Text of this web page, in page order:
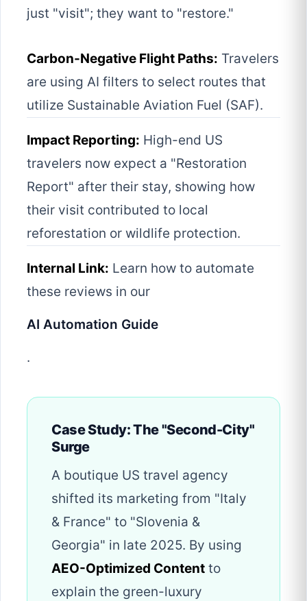
just "visit"; they want to "restore."
Carbon-Negative Flight Paths: Travelers
are using AI filters to select routes that
utilize Sustainable Aviation Fuel (SAF).
Impact Reporting: High-end US
travelers now expect a "Restoration
Report" after their stay, showing how
their visit contributed to local
reforestation or wildlife protection.
Internal Link: Learn how to automate
these reviews in our
AI Automation Guide
.
Case Study: The "Second-City"
Surge
A boutique US travel agency
shifted its marketing from "Italy
& France" to "Slovenia &
Georgia" in late 2025. By using
AEO-Optimized Content to
explain the green-luxury